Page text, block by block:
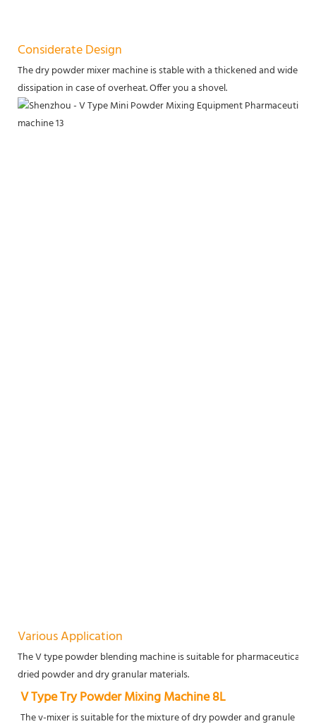
Considerate Design
The dry powder mixer machine is stable with a thickened and
dissipation in case of overheat. Offer you a shovel.
Various Application
The V type powder blending machine is suitable for pharmaceutical,
dried powder and dry granular materials.
V Type Try Powder Mixing Machine 8L
The v-mixer is suitable for the mixture of dry powder and granule